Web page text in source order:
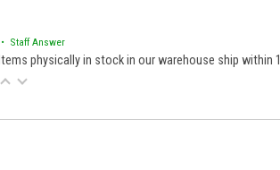
• Staff Answer
Items physically in stock in our warehouse ship